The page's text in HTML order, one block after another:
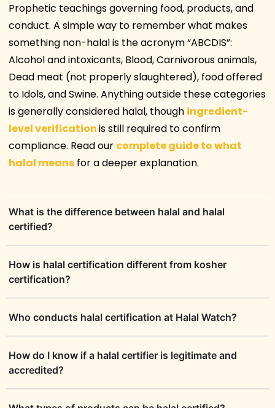
Prophetic teachings governing food, products, and
conduct. A simple way to remember what makes
something non-halal is the acronym “ABCDIS”:
Alcohol and intoxicants, Blood, Carnivorous animals,
Dead meat (not properly slaughtered), food offered
to Idols, and Swine. Anything outside these categories
is generally considered halal, though ingredient-
level verificationis still required to confirm
compliance. Read our complete guide to what
halal means for a deeper explanation.
What is the difference between halal and halal
certified?
How is halal certification different from kosher
certification?
Who conducts halal certification at Halal Watch?
How do I know if a halal certifier is legitimate and
accredited?